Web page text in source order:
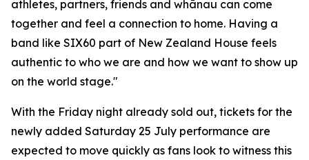
athletes, partners, friends and whānau can come
together and feel a connection to home. Having a
band like SIX60 part of New Zealand House feels
authentic to who we are and how we want to show up
on the world stage."
With the Friday night already sold out, tickets for the
newly added Saturday 25 July performance are
expected to move quickly as fans look to witness this